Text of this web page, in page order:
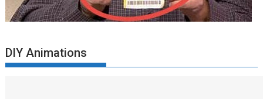
DIY Animations